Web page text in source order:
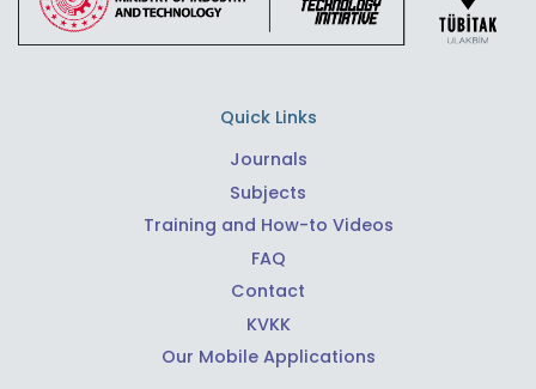
Quick Links
Journals
Subjects
Training and How-to Videos
FAQ
Contact
KVKK
Our Mobile Applications